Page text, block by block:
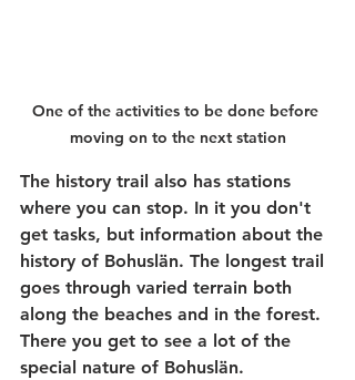
One of the activities to be done before
moving on to the next station
The history trail also has stations
where you can stop. In it you don't
get tasks, but information about the
history of Bohuslän. The longest trail
goes through varied terrain both
along the beaches and in the forest.
There you get to see a lot of the
special nature of Bohuslän.